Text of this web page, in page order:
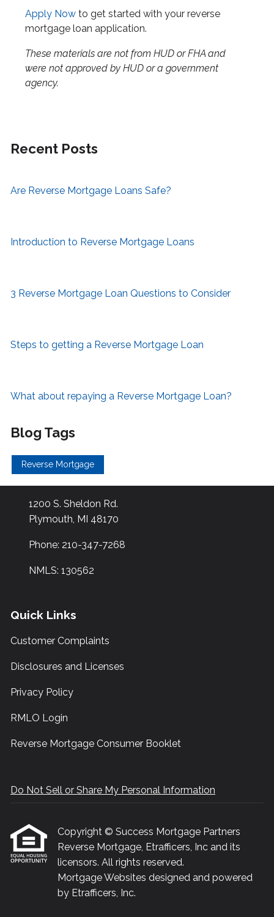
Apply Now to get started with your reverse
mortgage loan application.
These materials are not from HUD or FHA and
were not approved by HUD or a government
agency.
Recent Posts
Are Reverse Mortgage Loans Safe?
Introduction to Reverse Mortgage Loans
3 Reverse Mortgage Loan Questions to Consider
Steps to getting a Reverse Mortgage Loan
What about repaying a Reverse Mortgage Loan?
Blog Tags
Reverse Mortgage
1200 S. Sheldon Rd.
Plymouth, MI 48170
Phone: 210-347-7268
NMLS: 130562
Quick Links
Customer Complaints
Disclosures and Licenses
Privacy Policy
RMLO Login
Reverse Mortgage Consumer Booklet
Do Not Sell or Share My Personal Information
Copyright © Success Mortgage Partners
Reverse Mortgage, Etrafficers, Inc and its
licensors. All rights reserved.
Mortgage Websites designed and powered
by Etrafficers, Inc.